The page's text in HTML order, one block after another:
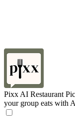
Pixx AI Restaurant
your group eats with